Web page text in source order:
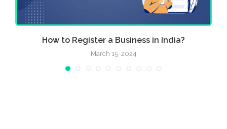
How to Register a Business in India?
March 15, 2024